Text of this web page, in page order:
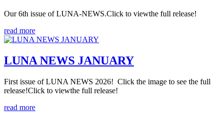
Our 6th issue of LUNA-NEWS.Click to viewthe full release!
read more
LUNA NEWS JANUARY
First issue of LUNA NEWS 2026! Click the image to see the full
release!Click to viewthe full release!
read more